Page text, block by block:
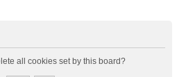
all cookies set by this board?